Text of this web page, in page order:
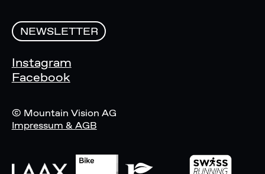
NEWSLETTER
Instagram
Facebook
© Mountain Vision AG
Impressum & AGB